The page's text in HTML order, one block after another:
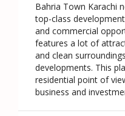
Bahria Town Karachi
top-class
and commercial
features a lot of
and clean
developments. This
residential point of
business and